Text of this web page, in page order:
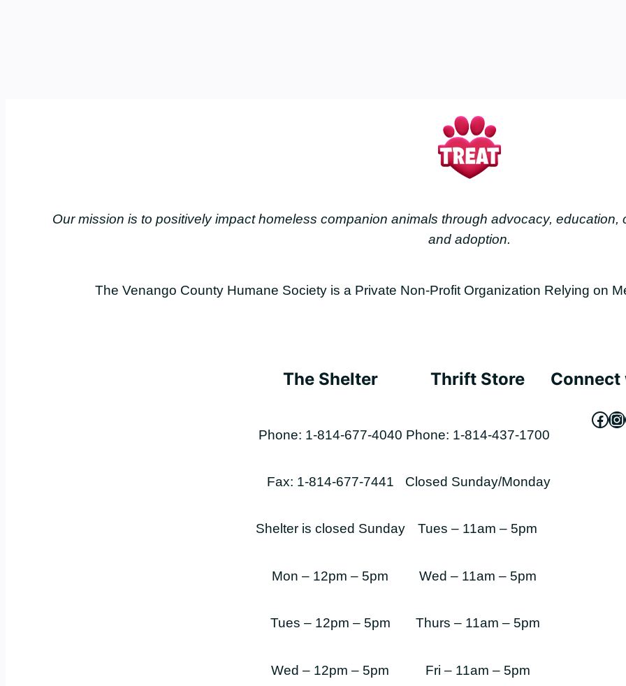
Our mission is to positively impact homeless companion animals through advocacy,
and adoption.
The Venango County Humane Society is a Private Non-Profit Organization Relying on
The Shelter
Phone: 1-814-677-4040
Fax: 1-814-677-7441
Shelter is closed Sunday
Mon – 12pm – 5pm
Tues – 12pm – 5pm
Wed – 12pm – 5pm
Thrift Store
Phone: 1-814-437-1700
Closed Sunday/Monday
Tues – 11am – 5pm
Wed – 11am – 5pm
Thurs – 11am – 5pm
Fri – 11am – 5pm
Connect